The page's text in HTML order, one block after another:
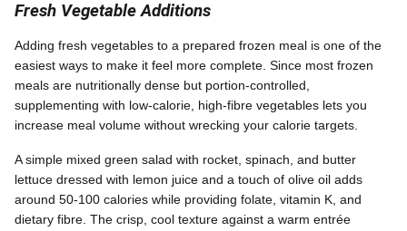
Fresh Vegetable Additions
Adding fresh vegetables to a prepared frozen meal is one of the
easiest ways to make it feel more complete. Since most frozen
meals are nutritionally dense but portion-controlled,
supplementing with low-calorie, high-fibre vegetables lets you
increase meal volume without wrecking your calorie targets.
A simple mixed green salad with rocket, spinach, and butter
lettuce dressed with lemon juice and a touch of olive oil adds
around 50-100 calories while providing folate, vitamin K, and
dietary fibre. The crisp, cool texture against a warm entrée